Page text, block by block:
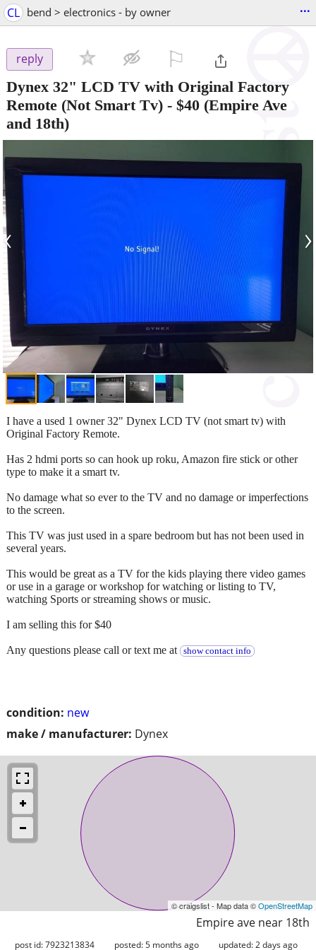
CL bend > electronics - by owner ...
reply
Dynex 32" LCD TV with Original Factory
Remote (Not Smart Tv) - $40 (Empire Ave
and 18th)
‹ ›
condition: new
make / manufacturer: Dynex
I have a used 1 owner 32" Dynex LCD TV (not smart tv) with
Original Factory Remote.
Has 2 hdmi ports so can hook up roku, Amazon fire stick or other
type to make it a smart tv.
No damage what so ever to the TV and no damage or imperfections
to the screen.
This TV was just used in a spare bedroom but has not been used in
several years.
This would be great as a TV for the kids playing there video games
or use in a garage or workshop for watching or listing to TV,
watching Sports or streaming shows or music.
I am selling this for $40
Any questions please call or text me at show contact info
© craigslist - Map data ©OpenStreetMap
Empire ave near 18th
post id: 7923213834 posted:5 months ago updated:2 days ago